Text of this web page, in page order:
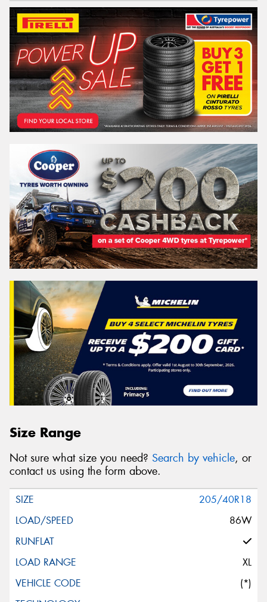
Size Range
Not sure what size you need? Search by vehicle, or
contact us using the form above.
205/40R18
86W
XL
(*)